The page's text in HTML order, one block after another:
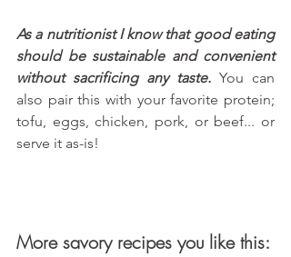
As a nutritionist I know that good eating
should be sustainable and convenient
without sacrificing any taste. You can
also pair this with your favorite protein;
tofu, eggs, chicken, pork, or beef... or
serve it as-is!
More savory recipes you like this: